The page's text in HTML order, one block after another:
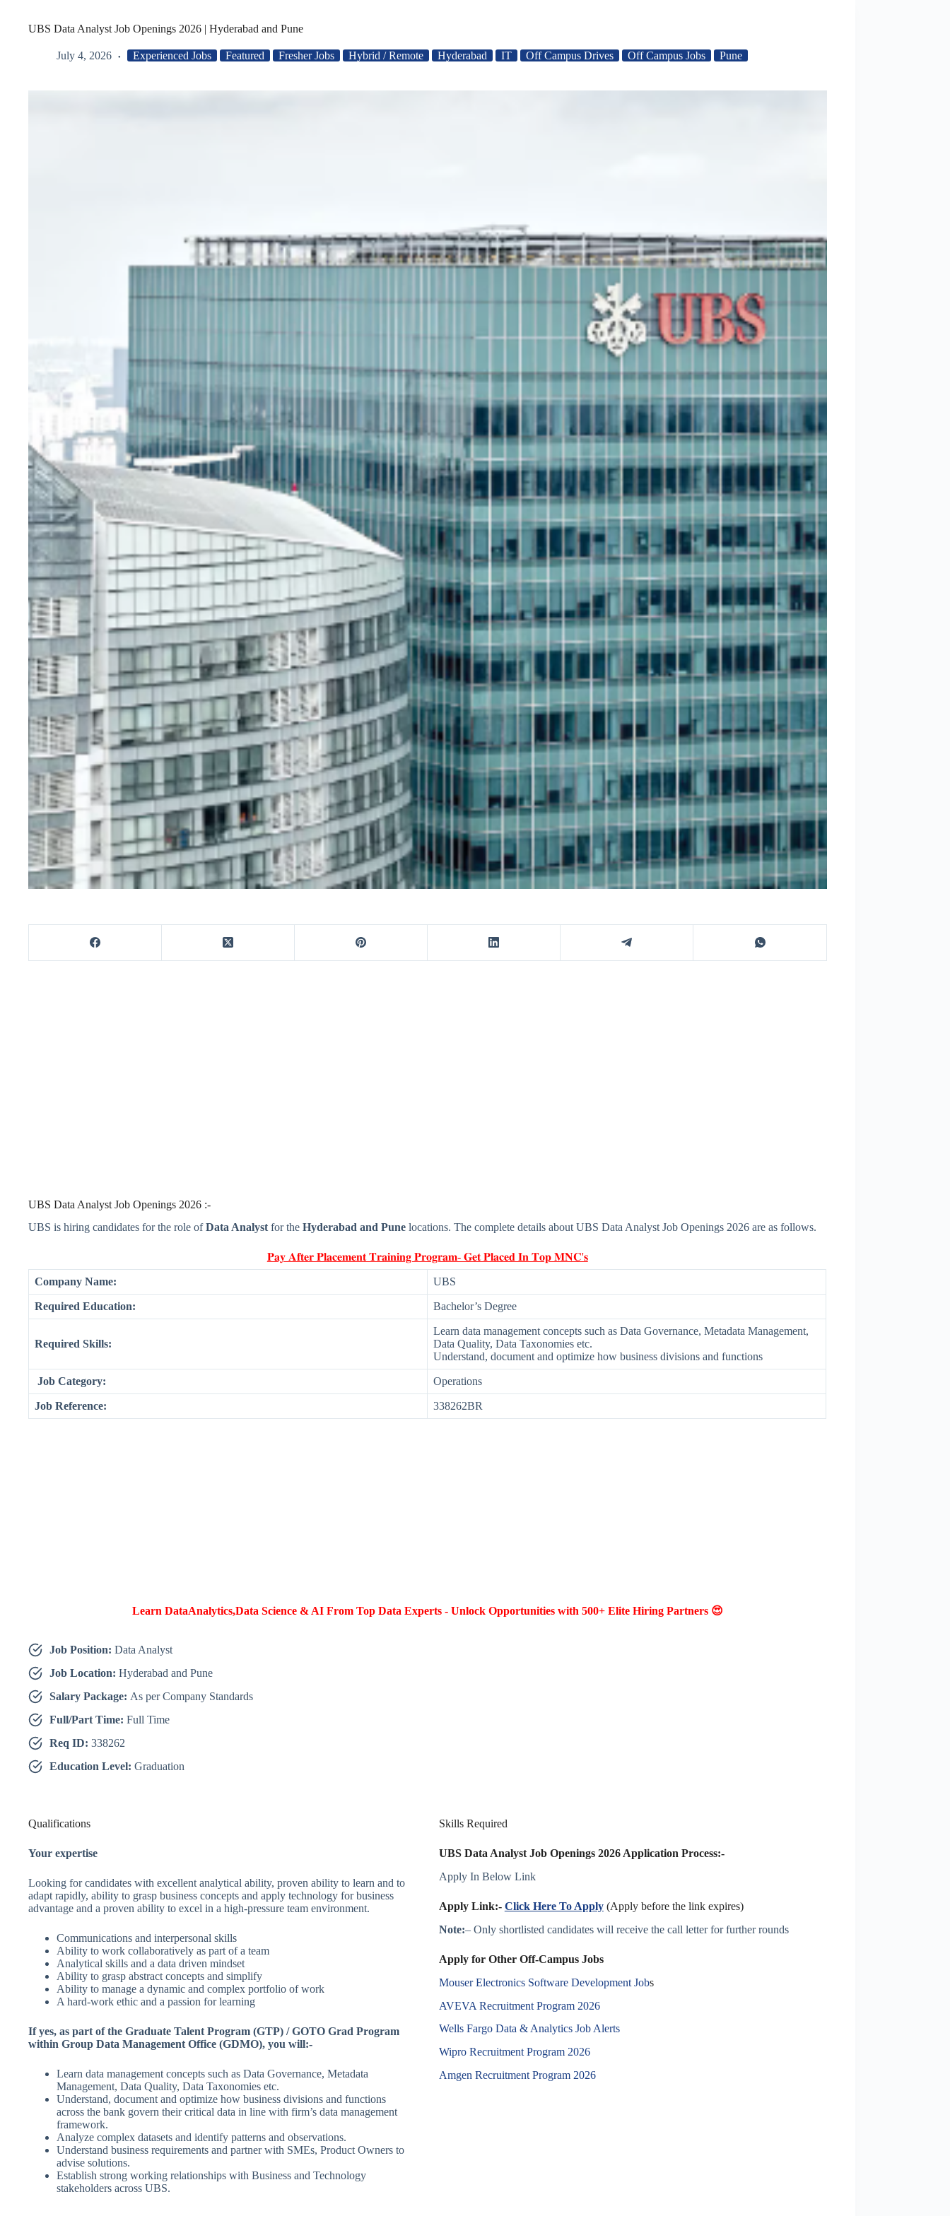
UBS Data Analyst Job Openings 2026 | Hyderabad and Pune
July 4, 2026 Experienced Jobs Featured Fresher Jobs Hybrid / Remote Hyderabad IT Off Campus Drives Off Campus Jobs Pune
UBS Data Analyst Job Openings 2026 :-
UBS is hiring candidates for the role ofData Analyst for the Hyderabad and Pune locations. The complete details about UBS Data Analyst Job Openings 2026 are as follows.
𝐏𝐚𝐲 𝐀𝐟𝐭𝐞𝐫 𝐏𝐥𝐚𝐜𝐞𝐦𝐞𝐧𝐭 𝐓𝐫𝐚𝐢𝐧𝐢𝐧𝐠 𝐏𝐫𝐨𝐠𝐫𝐚𝐦- 𝐆𝐞𝐭 𝐏𝐥𝐚𝐜𝐞𝐝 𝐈𝐧 𝐓𝐨𝐩 𝐌𝐍𝐂'𝐬
Company Name: UBS
Required Education: Bachelor’s Degree
Required Skills:
Learn data management concepts such as Data Governance, Metadata Management,
Data Quality, Data Taxonomies etc.
Understand, document and optimize how business divisions and functions
Job Category: Operations
Job Reference: 338262BR
Learn DataAnalytics,Data Science & AI From Top Data Experts - Unlock Opportunities with 500+ Elite Hiring Partners 😍
Job Position: Data Analyst
Job Location: Hyderabad and Pune
Salary Package: As per Company Standards
Full/Part Time: Full Time
Req ID: 338262
Education Level: Graduation
Qualifications
Your expertise
Looking for candidates with excellent analytical ability, proven ability to learn and to
adapt rapidly, ability to grasp business concepts and apply technology for business
advantage and a proven ability to excel in a high-pressure team environment.
Communications and interpersonal skills
Ability to work collaboratively as part of a team
Analytical skills and a data driven mindset
Ability to grasp abstract concepts and simplify
Ability to manage a dynamic and complex portfolio of work
A hard-work ethic and a passion for learning
If yes, as part of the Graduate Talent Program (GTP) / GOTO Grad Program
within Group Data Management Office (GDMO), you will:-
Learn data management concepts such as Data Governance, Metadata
Management, Data Quality, Data Taxonomies etc.
Understand, document and optimize how business divisions and functions
across the bank govern their critical data in line with firm’s data management
framework.
Analyze complex datasets and identify patterns and observations.
Understand business requirements and partner with SMEs, Product Owners to
advise solutions.
Establish strong working relationships with Business and Technology
stakeholders across UBS.
Skills Required
UBS Data Analyst Job Openings 2026 Application Process:-
Apply In Below Link
Apply Link:- Click Here To Apply (Apply before the link expires)
Note:– Only shortlisted candidates will receive the call letter for further rounds
Apply for Other Off-Campus Jobs
Mouser Electronics Software Development Jobs
AVEVA Recruitment Program 2026
Wells Fargo Data & Analytics Job Alerts
Wipro Recruitment Program 2026
Amgen Recruitment Program 2026